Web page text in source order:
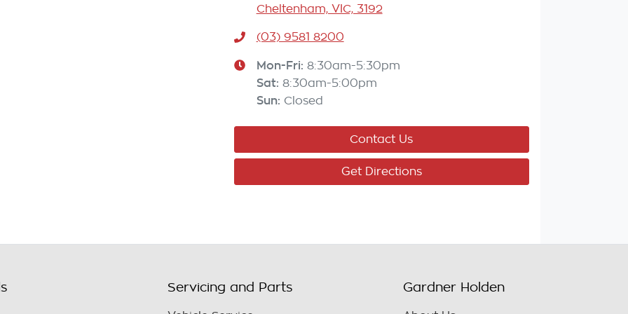
Cheltenham, VIC, 3192
(03) 9581 8200
Mon-Fri: 8:30am-5:30pm
Sat: 8:30am-5:00pm
Sun: Closed
Contact Us
Get Directions
Servicing and Parts Gardner Holden